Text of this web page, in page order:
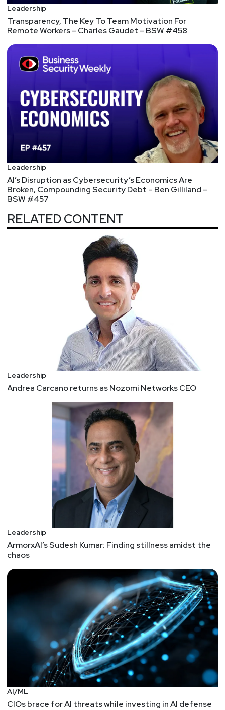
persuasive, they tend to be more extraverted, and
they’re able to build consensus. 5. They have to be
able to do a bit of sales, and they have to be able
to fit security into the rest of the company’s
journey.
Put Your Metrics Where Your Mouth Is
You’ve no doubt heard the saying “what gets
measured gets managed.” And it’s true. Why?
Because what gets measured, gets noticed. CEOs
and other executives respond to what boards and
5 Simple Ways to Make Better Decisions
Here are five strategies that will help you to make
decisions. 2. Earlier is better. 3. Fewer people
make better decisions than big groups. 4. Sleep
on it. 5. Toss the coin.
CIOs say security must adapt to permanent work-
Both private- and public-sector CIOs see many
more employees permanently working remotely,
and say security needs to adapt to new threats
and how they communicate.
To Succeed in a Negotiation, Help Your Counterpart
To understand the critical nature of face to
negotiation success, consider these three cases:
1. Afghanistan – Freeing Hostages 2. Calgary – A
Crisis Negotiation 3. Brazil and France – A
Business Tug-of-War
Department of Treasury releases advisory on
potential sanctions risks for facilitating ransomware
payments
The U.S. Department of the Treasury’s Office of
Foreign Assets Control (OFAC) is issuing an
advisory to alert companies that engage with
victims of ransomware attacks of the potential
sanctions risks for facilitating ransomware
payments. This advisory highlights OFAC’s
designations of malicious cyber actors and those
who facilitate ransomware transactions under its
cyber-related sanctions program. URL to the
advisory:
https://home.treasury.gov/system/files/126/ofac
_ransomware_advisory_10012020_1.pdf
Leadership
Transparency, The Key To Team Motivation For
Remote Workers – Charles Gaudet – BSW #458
Leadership
AI’s Disruption as Cybersecurity’s Economics Are
Broken, Compounding Security Debt – Ben Gilliland –
BSW #457
RELATED CONTENT
Leadership
Andrea Carcano returns as Nozomi Networks CEO
Leadership
ArmorxAI’s Sudesh Kumar: Finding stillness amidst the
chaos
AI/ML
CIOs brace for AI threats while investing in AI defense